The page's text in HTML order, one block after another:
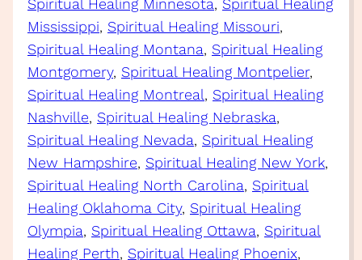
Spiritual Healing Minnesota, Spiritual Healing
Mississippi, Spiritual Healing Missouri
Spiritual Healing Montana, Spiritual Healing
Montgomery, Spiritual Healing Montpelier
Spiritual Healing Montreal, Spiritual Healing
Nashville, Spiritual Healing Nebraska
Spiritual Healing Nevada, Spiritual Healing
New Hampshire, Spiritual Healing New York
Spiritual Healing North Carolina, Spiritual
Healing Oklahoma City, Spiritual Healing
Olympia, Spiritual Healing Ottawa, Spiritual
Healing Perth, Spiritual Healing Phoenix